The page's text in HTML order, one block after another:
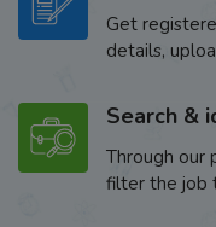
Get
details,
Search &
Through our
filter the job